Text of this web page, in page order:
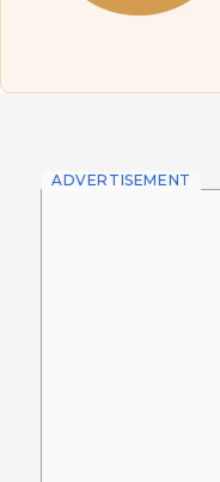
ADVERTISEMENT